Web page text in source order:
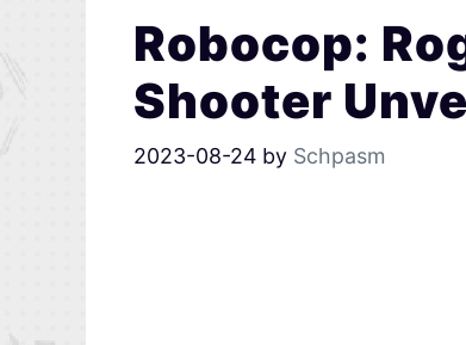
Robocop:
Shooter
2023-08-24 by Schpasm